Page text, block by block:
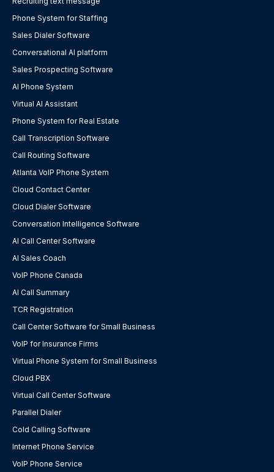
Phone System for Staffing
Sales Dialer Software
Conversational AI platform
Sales Prospecting Software
AI Phone System
Virtual AI Assistant
Phone System for Real Estate
Call Transcription Software
Call Routing Software
Atlanta VoIP Phone System
Cloud Contact Center
Cloud Dialer Software
Conversation Intelligence Software
AI Call Center Software
AI Sales Coach
VoIP Phone Canada
AI Call Summary
TCR Registration
Call Center Software for Small Business
VoIP for Insurance Firms
Virtual Phone System for Small Business
Cloud PBX
Virtual Call Center Software
Parallel Dialer
Cold Calling Software
Internet Phone Service
VoIP Phone Service